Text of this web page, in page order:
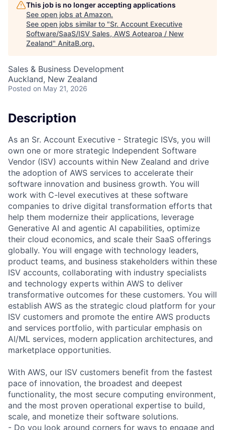
This job is no longer accepting applications
See open jobs at Amazon.
See open jobs similar to "Sr. Account Executive
Software/SaaS/ISV Sales, AWS Aotearoa / New
Zealand" AnitaB.org.
Sales & Business Development
Auckland, New Zealand
Posted on May 21, 2026
Description
As an Sr. Account Executive - Strategic ISVs, you will
own one or more strategic Independent Software
Vendor (ISV) accounts within New Zealand and drive
the adoption of AWS services to accelerate their
software innovation and business growth. You will
work with C-level executives at these software
companies to drive digital transformation efforts that
help them modernize their applications, leverage
Generative AI and agentic AI capabilities, optimize
their cloud economics, and scale their SaaS offerings
globally. You will engage with technology leaders,
product teams, and business stakeholders within these
ISV accounts, collaborating with industry specialists
and technology experts within AWS to deliver
transformative outcomes for these customers. You will
establish AWS as the strategic cloud platform for your
ISV customers and promote the entire AWS products
and services portfolio, with particular emphasis on
AI/ML services, modern application architectures, and
marketplace opportunities.
With AWS, our ISV customers benefit from the fastest
pace of innovation, the broadest and deepest
functionality, the most secure computing environment,
and the most proven operational expertise to build,
scale, and monetize their software solutions.
- Do you look around corners for ways to engage and